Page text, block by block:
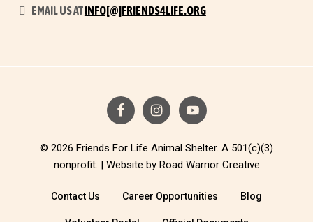
EMAIL US ATINFO[@]FRIENDS4LIFE.ORG
© 2026 Friends For Life Animal Shelter. A 501(c)(3)
nonprofit. | Website by Road Warrior Creative
Contact Us Career Opportunities Blog